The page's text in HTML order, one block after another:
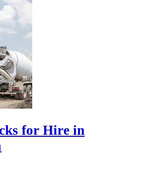
for Hire in